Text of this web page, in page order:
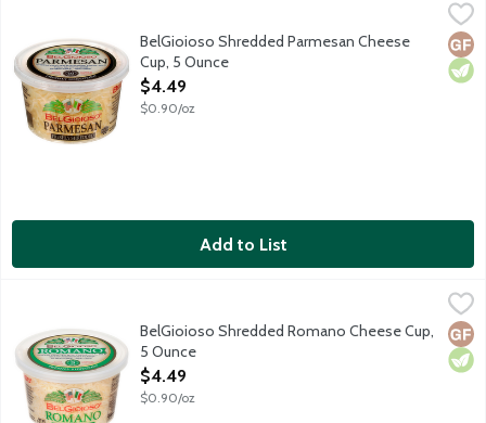
$4.49
Freshly shredded Parmesan cheese that is aged over 10
BelGioioso Shredded Parmesan Cheese
Cup, 5 Ounce
Open Product Description
$4.49
$0.90/oz
Add to List
$4.49
Freshly shredded Romano cheese that is aged over 5
BelGioioso Shredded Romano Cheese Cup,
5 Ounce
Open Product Description
$4.49
$0.90/oz